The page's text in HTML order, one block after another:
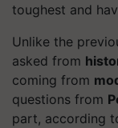
toughest and
Unlike the
asked from
coming from
questions from
part, according